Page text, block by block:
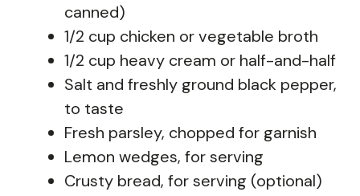
canned)
1/2 cup chicken or vegetable broth
1/2 cup heavy cream or half-and-half
Salt and freshly ground black pepper,
to taste
Fresh parsley, chopped for garnish
Lemon wedges, for serving
Crusty bread, for serving (optional)